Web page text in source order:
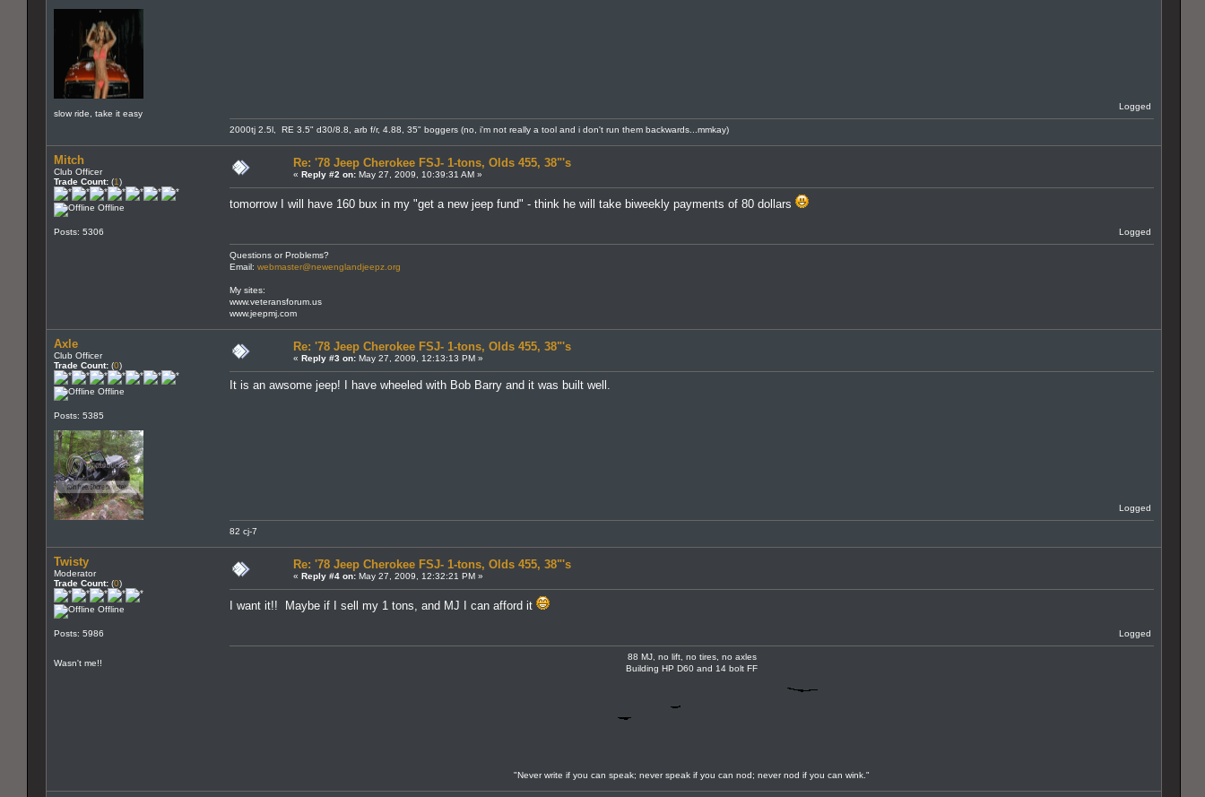
slow ride, take it easy
Logged
2000tj 2.5l, RE 3.5" d30/8.8, arb f/r, 4.88, 35" boggers (no, i'm not really a tool and i don't run them backwards...mmkay)
Mitch
Club Officer
Trade Count: (1)
Offline
Posts: 5306
Re: '78 Jeep Cherokee FSJ- 1-tons, Olds 455, 38"'s
« Reply #2 on: May 27, 2009, 10:39:31 AM »
tomorrow I will have 160 bux in my "get a new jeep fund" - think he will take biweekly payments of 80 dollars
Logged
Questions or Problems?
Email: webmaster@newenglandjeepz.org
My sites:
www.veteransforum.us
www.jeepmj.com
Axle
Club Officer
Trade Count: (0)
Offline
Posts: 5385
Re: '78 Jeep Cherokee FSJ- 1-tons, Olds 455, 38"'s
« Reply #3 on: May 27, 2009, 12:13:13 PM »
It is an awsome jeep! I have wheeled with Bob Barry and it was built well.
Logged
82 cj-7
Twisty
Moderator
Trade Count: (0)
Offline
Posts: 5986
Wasn't me!!
Re: '78 Jeep Cherokee FSJ- 1-tons, Olds 455, 38"'s
« Reply #4 on: May 27, 2009, 12:32:21 PM »
I want it!! Maybe if I sell my 1 tons, and MJ I can afford it
Logged
88 MJ, no lift, no tires, no axles
Building HP D60 and 14 bolt FF
"Never write if you can speak; never speak if you can nod; never nod if you can wink."